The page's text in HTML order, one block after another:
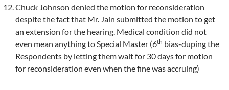
Chuck Johnson denied the motion for reconsideration
despite the fact that Mr. Jain submitted the motion to get
an extension for the hearing. Medical condition did not
even mean anything to Special Master (6th bias-duping the
Respondents by letting them wait for 30 days for motion
for reconsideration even when the fine was accruing)